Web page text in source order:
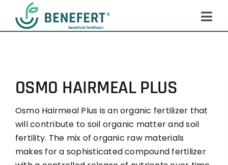
content
ABOUT US
QUALITY
NEWS
FAQ
OSMO HAIRMEAL PLUS
Osmo Hairmeal Plus is an organic fertilizer that
will contribute to soil organic matter and soil
fertility. The mix of organic raw materials
makes for a sophisticated compound fertilizer